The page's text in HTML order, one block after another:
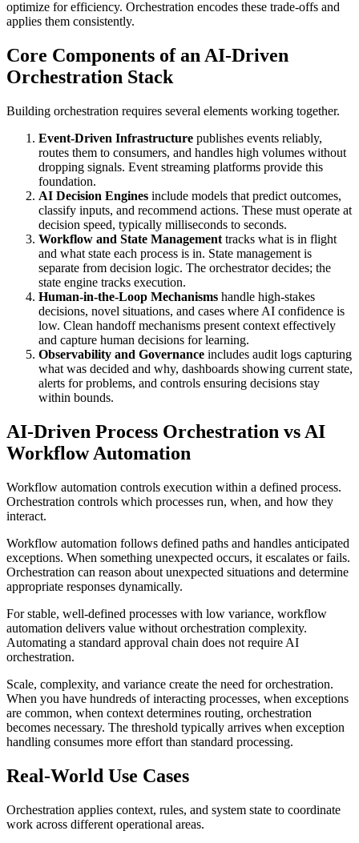
optimize for efficiency. Orchestration encodes these trade-offs and
applies them consistently.
Core Components of an AI-Driven
Orchestration Stack
Building orchestration requires several elements working together.
Event-Driven Infrastructure publishes events reliably,
routes them to consumers, and handles high volumes without
dropping signals. Event streaming platforms provide this
foundation.
AI Decision Engines include models that predict outcomes,
classify inputs, and recommend actions. These must operate at
decision speed, typically milliseconds to seconds.
Workflow and State Management tracks what is in flight
and what state each process is in. State management is
separate from decision logic. The orchestrator decides; the
state engine tracks execution.
Human-in-the-Loop Mechanisms handle high-stakes
decisions, novel situations, and cases where AI confidence is
low. Clean handoff mechanisms present context effectively
and capture human decisions for learning.
Observability and Governance includes audit logs capturing
what was decided and why, dashboards showing current state,
alerts for problems, and controls ensuring decisions stay
within bounds.
AI-Driven Process Orchestration vs AI
Workflow Automation
Workflow automation controls execution within a defined process.
Orchestration controls which processes run, when, and how they
interact.
Workflow automation follows defined paths and handles anticipated
exceptions. When something unexpected occurs, it escalates or fails.
Orchestration can reason about unexpected situations and determine
appropriate responses dynamically.
For stable, well-defined processes with low variance, workflow
automation delivers value without orchestration complexity.
Automating a standard approval chain does not require AI
orchestration.
Scale, complexity, and variance create the need for orchestration.
When you have hundreds of interacting processes, when exceptions
are common, when context determines routing, orchestration
becomes necessary. The threshold typically arrives when exception
handling consumes more effort than standard processing.
Real-World Use Cases
Orchestration applies context, rules, and system state to coordinate
work across different operational areas.